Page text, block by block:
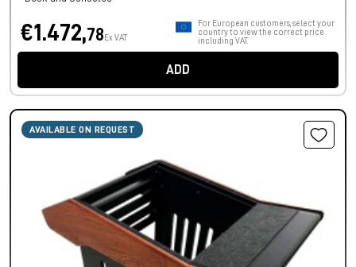
€1.472,78 Ex VAT
For European customers, select your
country to view the correct price
including VAT.
ADD
AVAILABLE ON REQUEST